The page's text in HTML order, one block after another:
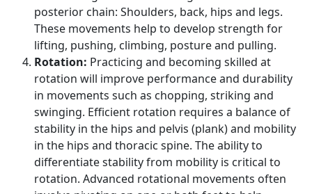
posterior chain: Shoulders, back, hips and legs.
These movements help to develop strength for
lifting, pushing, climbing, posture and pulling.
Rotation: Practicing and becoming skilled at
rotation will improve performance and durability
in movements such as chopping, striking and
swinging. Efficient rotation requires a balance of
stability in the hips and pelvis (plank) and mobility
in the hips and thoracic spine. The ability to
differentiate stability from mobility is critical to
rotation. Advanced rotational movements often